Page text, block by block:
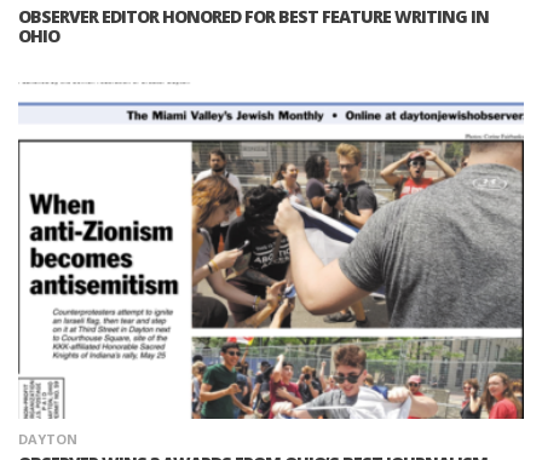
OBSERVER EDITOR HONORED FOR BEST FEATURE WRITING IN
OHIO
DAYTON